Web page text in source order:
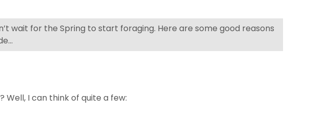
wait for the Spring to start foraging. Here are some good reasons
I can think of quite a few: